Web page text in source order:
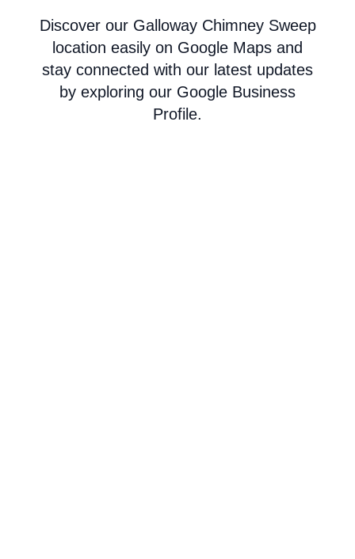
Discover our Galloway Chimney Sweep
location easily on Google Maps and
stay connected with our latest updates
by exploring our Google Business
Profile.